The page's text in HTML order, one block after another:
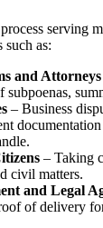
serving
such as:
and Attorneys
subpoenas,
– Business
– Taking
civil matters.
and Legal
of delivery